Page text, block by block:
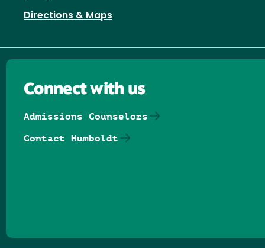
Directions & Maps
Connect with us
Admissions Counselors
Contact Humboldt